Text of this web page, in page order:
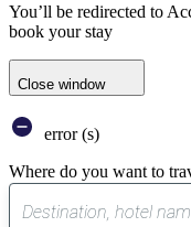
You’ll be redirected to
book your stay
Close window
error (s)
Where do you want to